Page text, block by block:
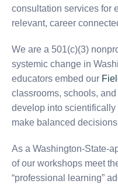
consultation services for
relevant, career
We are a 501(c)(3)
systemic change in
educators embed our
classrooms, schools,
develop into
make balanced
As a Washington-State-
of our workshops meet
“professional learning”